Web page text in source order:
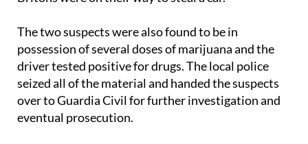
Britons were on their way to steal a car.
The two suspects were also found to be in
possession of several doses of marijuana and the
driver tested positive for drugs. The local police
seized all of the material and handed the suspects